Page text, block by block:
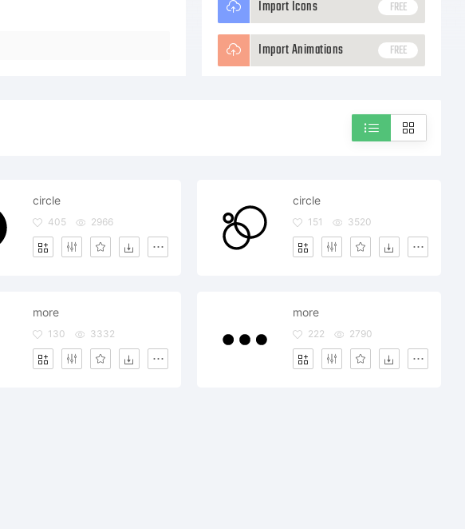
Import Icons FREE
Import Animations FREE
circle
405 2966
circle
151 3520
more
130 3332
more
222 2790